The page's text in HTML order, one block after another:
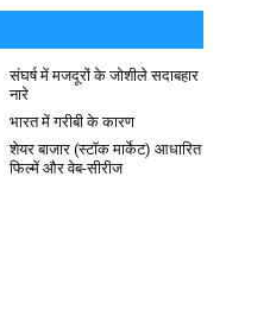
संघर्ष में मजदूरों के जोशीले सदाबहार
नारे
भारत में गरीबी के कारण
शेयर बाजार (स्टॉक मार्केट) आधारित
फिल्में और वेब-सीरीज